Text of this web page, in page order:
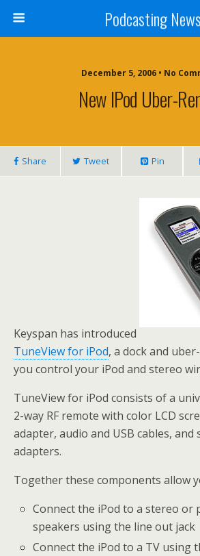
Podcasting News
December 5, 2006 • No
New IPod Uber-
Share Tweet Pin
Keyspan has introduced
TuneView for iPod, a dock and
you control your iPod and stereo
TuneView for iPod consists of a
2-way RF remote with color LCD
adapter, audio and USB cables, and
adapters.
Together these components allow
Connect the iPod to a stereo or
speakers using the line out jack
Connect the iPod to a TV using